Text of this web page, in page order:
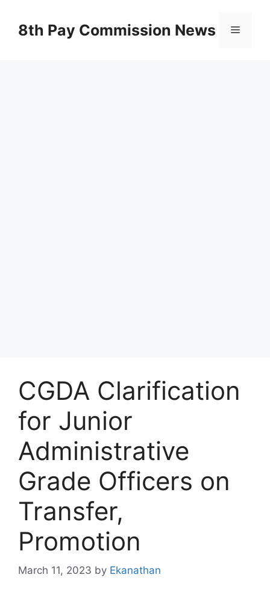
content8th Pay Commission News Menu
CGDA Clarification
for Junior
Administrative
Grade Officers on
Transfer,
Promotion
March 11, 2023 by Ekanathan